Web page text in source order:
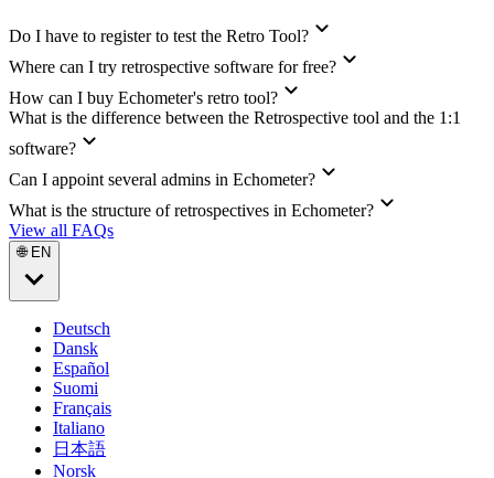
Do I have to register to test the Retro Tool?
Where can I try retrospective software for free?
How can I buy Echometer's retro tool?
What is the difference between the Retrospective tool and the 1:1
software?
Can I appoint several admins in Echometer?
What is the structure of retrospectives in Echometer?
View all FAQs
🌐 EN
Deutsch
Dansk
Español
Suomi
Français
Italiano
日本語
Norsk